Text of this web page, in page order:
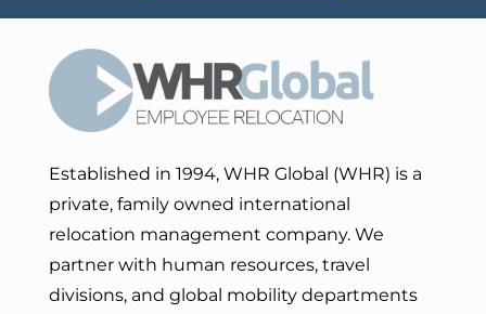
Established in 1994, WHR Global (WHR) is a
private, family owned international
relocation management company. We
partner with human resources, travel
divisions, and global mobility departments